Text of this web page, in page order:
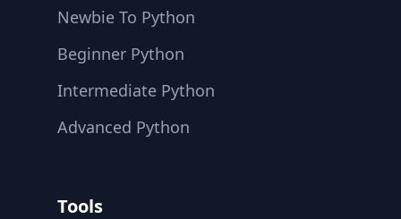
Newbie To Python
Beginner Python
Intermediate Python
Advanced Python
Tools